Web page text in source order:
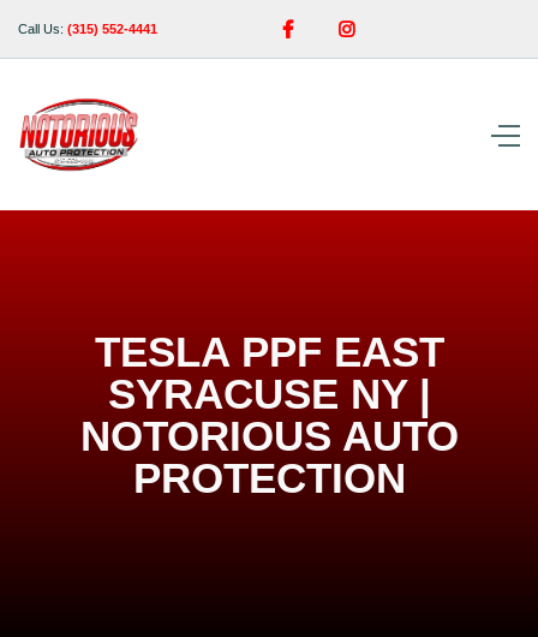
Call Us: (315) 552-4441  
TESLA PPF EAST
SYRACUSE NY |
NOTORIOUS AUTO
PROTECTION